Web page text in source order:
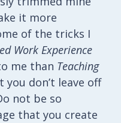
it more
of the tricks I
Work Experience
me than Teaching
you don’t leave off
not be so
that you create